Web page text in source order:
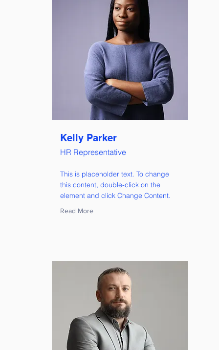
Kelly Parker
HR Representative
This is placeholder text. To change
this content, double-click on the
element and click Change Content.
Read More